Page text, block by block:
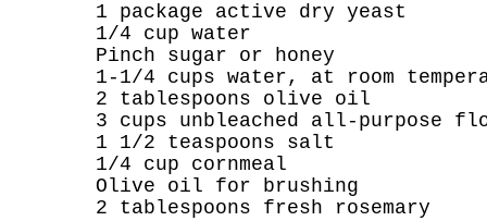
1 package active dry yeast
1/4 cup water
Pinch sugar or honey
1-1/4 cups water, at room
2 tablespoons olive oil
3 cups unbleached all-purpose
1 1/2 teaspoons salt
1/4 cup cornmeal
Olive oil for brushing
2 tablespoons fresh rosemary